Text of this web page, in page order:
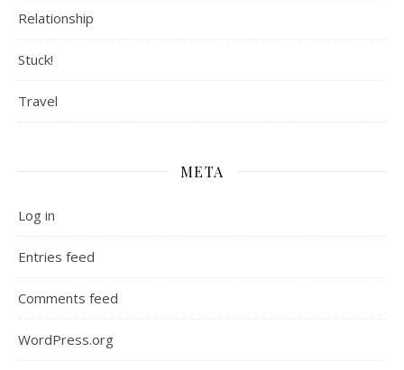
Relationship
Stuck!
Travel
META
Log in
Entries feed
Comments feed
WordPress.org